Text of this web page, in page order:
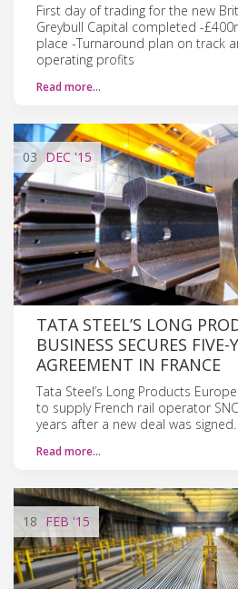
First day of trading for the new
Greybull Capital completed -
place -Turnaround plan on track
operating profits
Read more…
03 DEC '15
TATA STEEL’S LONG
BUSINESS SECURES FIVE-
AGREEMENT IN FRANCE
Tata Steel’s Long Products
to supply French rail operator
years after a new deal was signed.
Read more…
18 FEB '15